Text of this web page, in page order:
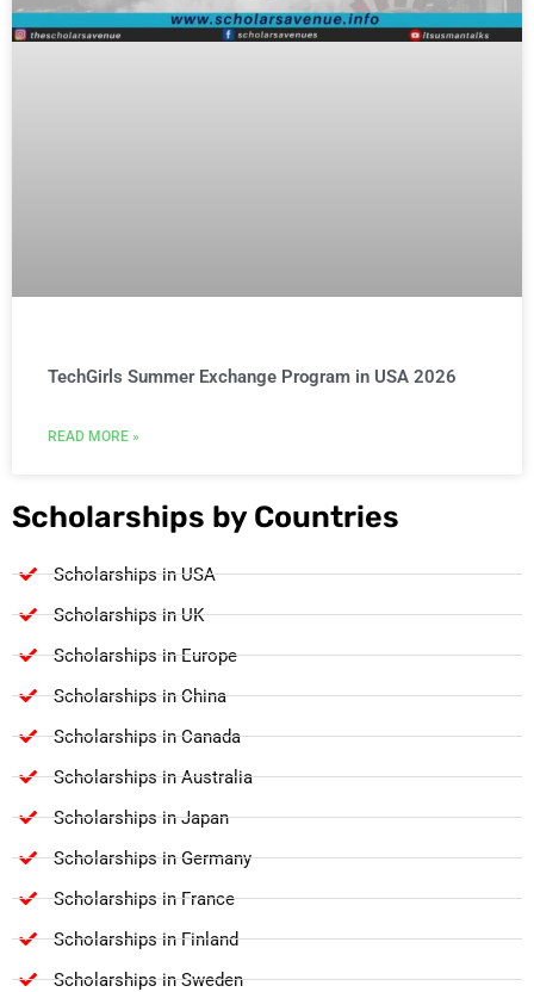
TechGirls Summer Exchange Program in USA 2026
READ MORE »
Scholarships by Countries
Scholarships in USA
Scholarships in UK
Scholarships in Europe
Scholarships in China
Scholarships in Canada
Scholarships in Australia
Scholarships in Japan
Scholarships in Germany
Scholarships in France
Scholarships in Finland
Scholarships in Sweden